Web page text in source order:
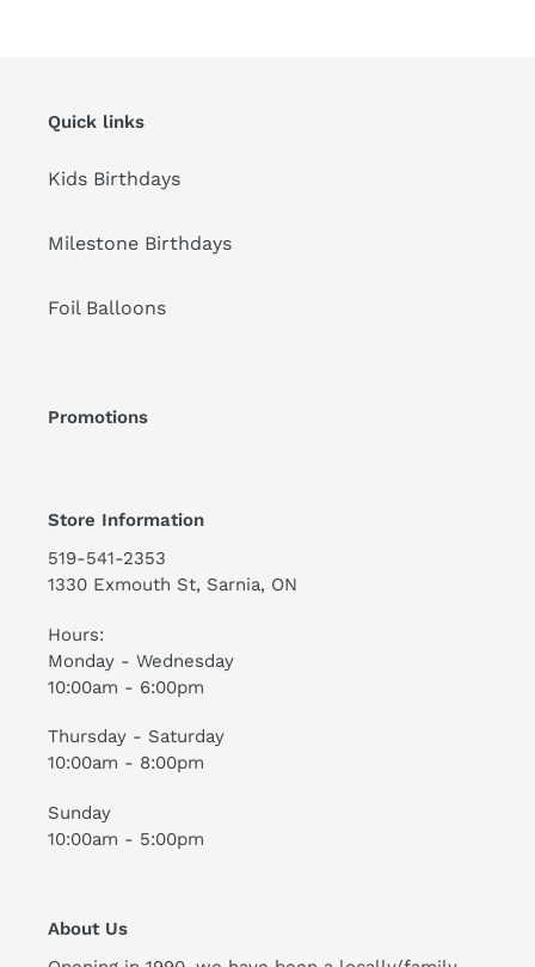
Quick links
Kids Birthdays
Milestone Birthdays
Foil Balloons
Promotions
Store Information
519-541-2353
1330 Exmouth St, Sarnia, ON
Hours:
Monday - Wednesday
10:00am - 6:00pm
Thursday - Saturday
10:00am - 8:00pm
Sunday
10:00am - 5:00pm
About Us